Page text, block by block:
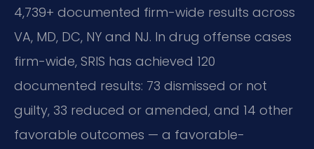
4,739+ documented firm-wide results across
VA, MD, DC, NY and NJ. In drug offense cases
firm-wide, SRIS has achieved 120
documented results: 73 dismissed or not
guilty, 33 reduced or amended, and 14 other
favorable outcomes — a favorable-